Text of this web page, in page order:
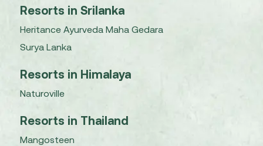
Resorts in Srilanka
Heritance Ayurveda Maha Gedara
Surya Lanka
Resorts in Himalaya
Naturoville
Resorts in Thailand
Mangosteen